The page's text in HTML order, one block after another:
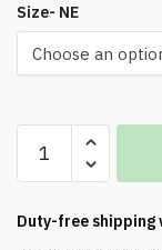
Size- NE
latest
of
Duty-free shipping